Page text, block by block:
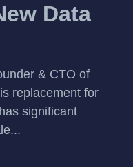
Data
& CTO of
replacement for
significant